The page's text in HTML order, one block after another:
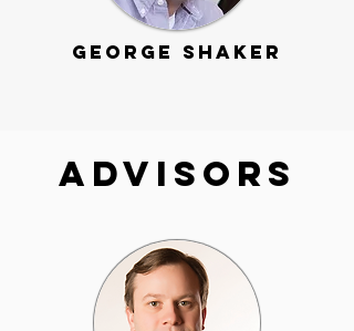
George Shaker
Advisors